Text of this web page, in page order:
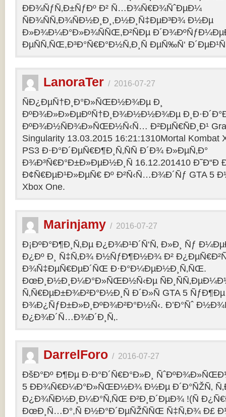
ÐÐ¾ÑƒÑ‚Ð±ÑƒÐº Ð² Ñ…Ð¾Ñ€Ð¾ÑˆÐµÐ¼
ÑÐ¾ÑÑ‚Ð¾ÑÐ½Ð¸Ð¸,Ð½Ð¸Ñ‡ÐµÐ³Ð¾ Ð½Ðµ
Ð»Ð¾Ð¼Ð°Ð»Ð¾ÑÑŒ,Ð²ÑÐµ
ÐµÑÑ‚ÑŒ,Ð³Ð°Ñ€Ð°Ð½Ñ‚Ð¸Ñ ÐµÑ‰Ñ‘
LanoraTer / 2016-07-27
ÑÐ¿ÐµÑ†Ð¸Ð°Ð»ÑŒÐ½Ð¾Ðµ Ð¸
ÐºÐ¾Ð»Ð»ÐµÐºÑ†Ð¸Ð¾Ð½Ð½Ð¾Ðµ
ÐºÐ¾Ð½ÑÐ¾Ð»ÑŒÐ½Ñ‹Ñ… Ð²ÐµÑ€ÑÐ¸Ð¹
Singularity 13.03.2015 16:21:1310Mortal Kombat
PS3 Ð·Ð°Ð´ÐµÑ€Ð¶Ð¸Ñ‚ÑÑ Ð´Ð¾ Ð»ÐµÑ‚Ð°
Ð¾Ð³Ñ€Ð°Ð±Ð»ÐµÐ½Ð¸Ñ 16.12.201410 Ð˜Ð“Ð
Ð¢Ñ€ÐµÐ¹Ð»ÐµÑ€ Ðº Ð²Ñ‹Ñ…Ð¾Ð´Ñƒ GTA 5
Xbox One.
Marinjamy / 2016-07-27
Ð¡ÐºÐ°Ð¶Ð¸Ñ‚Ðµ Ð¿Ð¾Ð¹Ð´Ñ‘Ñ‚ Ð»Ð¸ Ñƒ
Ð¿Ðº Ð¸ Ñ‡Ñ‚Ð¾ Ð½ÑƒÐ¶Ð½Ð¾ Ð²
Ð¾Ñ‡ÐµÑ€ÐµÐ´ÑŒ Ð·Ð°Ð¼ÐµÐ½Ð¸Ñ‚ÑŒ.
ÐœÐ¸Ð½Ð¸Ð¼Ð°Ð»ÑŒÐ½Ñ‹Ðµ
Ñ‚Ñ€ÐµÐ±Ð¾Ð²Ð°Ð½Ð¸Ñ Ð´Ð»Ñ GTA 5 ÑƒÐ¶Ðµ
Ð¾Ð¿ÑƒÐ±Ð»Ð¸ÐºÐ¾Ð²Ð°Ð½Ñ‹. Ð’Ð°Ñˆ
Ð¿Ð¾Ð´Ñ…Ð¾Ð´Ð¸Ñ‚.
DarrelForo / 2016-07-27
ÐšÐ°Ðº Ð¶Ðµ Ð·Ð°Ð´Ñ€Ð°Ð»Ð¸
5 ÐÐ¾Ñ€Ð¼Ð°Ð»ÑŒÐ½Ð¾ Ð½Ðµ Ð´Ð°ÑŽÑ‚
Ð¿Ð¾ÑÐ½Ð¸Ð¼Ð°Ñ‚ÑŒ Ð²Ð¸Ð´ÐµÐ¾ !(Ñ
ÐœÐ¸Ñ…Ð°,Ñ Ð½Ð°Ð´ÐµÑŽÑÑŒ Ñ‡Ñ‚Ð¾ Ð£